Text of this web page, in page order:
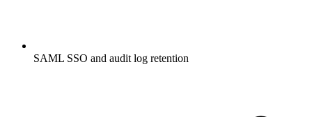
SAML SSO and audit log retention